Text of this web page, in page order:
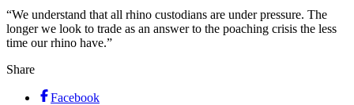
“We understand that all rhino custodians are under pressure. The
longer we look to trade as an answer to the poaching crisis the less
time our rhino have.”
Share
Facebook